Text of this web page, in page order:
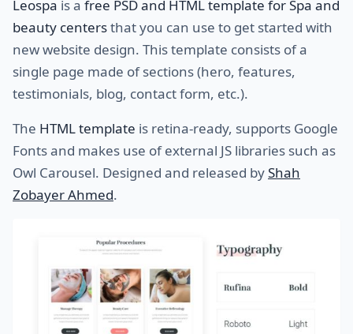
Leospa is a free PSD and HTML template for Spa and
beauty centersthat you can use to get started with
new website design. This template consists of a
single page made of sections (hero, features,
testimonials, blog, contact form, etc.).
The HTML template is retina-ready, supports Google
Fonts and makes use of external JS libraries such as
Owl Carousel. Designed and released byShah
Zobayer Ahmed.